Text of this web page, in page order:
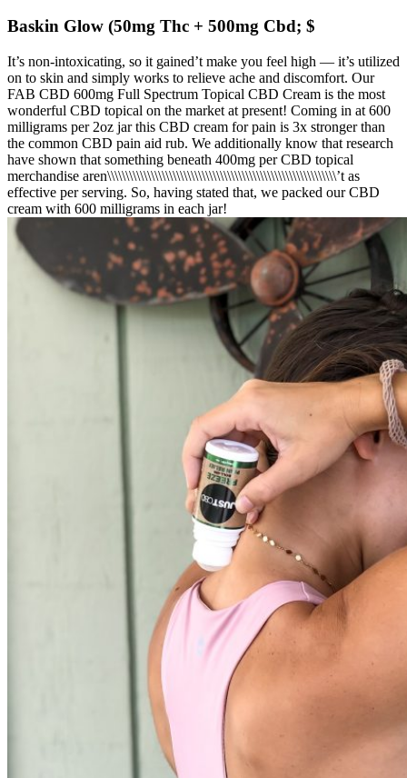
Baskin Glow (50mg Thc + 500mg Cbd; $
It’s non-intoxicating, so it gained’t make you feel high — it’s utilized
on to skin and simply works to relieve ache and discomfort. Our
FAB CBD 600mg Full Spectrum Topical CBD Cream is the most
wonderful CBD topical on the market at present! Coming in at 600
milligrams per 2oz jar this CBD cream for pain is 3x stronger than
the common CBD pain aid rub. We additionally know that research
have shown that something beneath 400mg per CBD topical
merchandise aren\\\\\\\\\\\\\\\\\\\\\\\\\\\\\\\\\\\\\\\\\\\\\\\\\\\\\\\\\\\\\\\’t as
effective per serving. So, having stated that, we packed our CBD
cream with 600 milligrams in each jar!